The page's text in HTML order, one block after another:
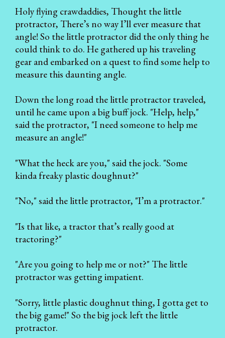
Holy flying crawdaddies, Thought the little
protractor, There’s no way I’ll ever measure that
angle! So the little protractor did the only thing he
could think to do. He gathered up his traveling
gear and embarked on a quest to find some help to
measure this daunting angle.
Down the long road the little protractor traveled,
until he came upon a big buff jock. "Help, help,"
said the protractor, "I need someone to help me
measure an angle!"
"What the heck are you," said the jock. "Some
kinda freaky plastic doughnut?"
"No," said the little protractor, "I’m a protractor."
"Is that like, a tractor that’s really good at
tractoring?"
"Are you going to help me or not?" The little
protractor was getting impatient.
"Sorry, little plastic doughnut thing, I gotta get to
the big game!" So the big jock left the little
protractor.